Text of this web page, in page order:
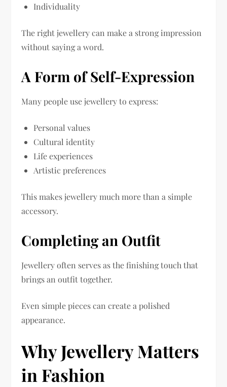
Individuality
The right jewellery can make a strong impression
without saying a word.
A Form of Self-Expression
Many people use jewellery to express:
Personal values
Cultural identity
Life experiences
Artistic preferences
This makes jewellery much more than a simple
accessory.
Completing an Outfit
Jewellery often serves as the finishing touch that
brings an outfit together.
Even simple pieces can create a polished
appearance.
Why Jewellery Matters
in Fashion